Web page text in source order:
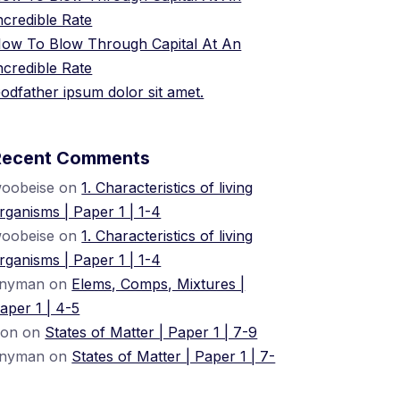
Rate
To Blow Through Capital At An
Rate
ipsum dolor sit amet.
Comments
on1. Characteristics of living
| Paper 1 | 1-4
on1. Characteristics of living
| Paper 1 | 1-4
on Elems, Comps, Mixtures |
1 | 4-5
on States of Matter | Paper 1 | 7-9
on States of Matter | Paper 1 | 7-